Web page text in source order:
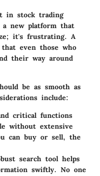
in stock trading
a new platform that
it's frustrating. A
even those who
their way around
be as smooth as
include:
critical functions
without extensive
can buy or sell, the
search tool helps
swiftly. No one